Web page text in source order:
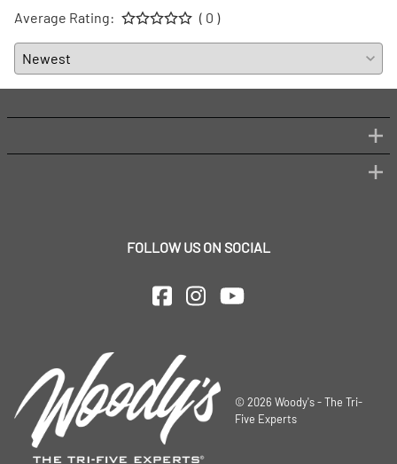
Average Rating: ( 0 )
FOLLOW US ON SOCIAL
©2026 Woody's - The Tri-
Five Experts